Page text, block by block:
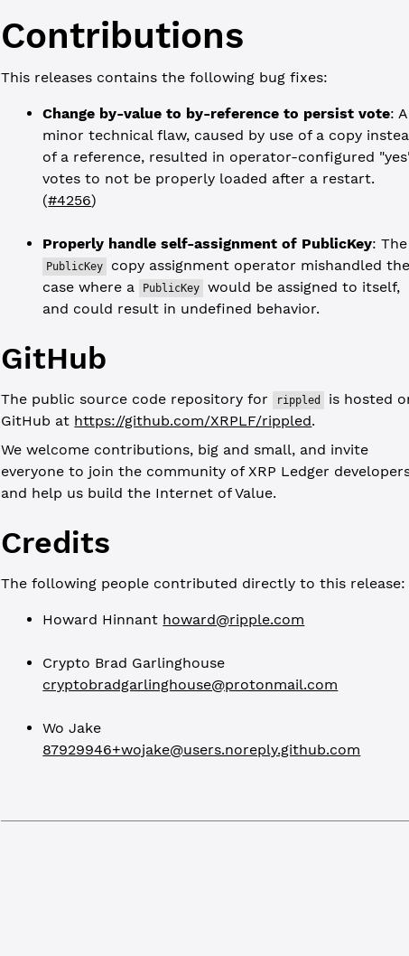
Contributions
This releases contains the following bug fixes:
Change by-value to by-reference to persist vote: A
minor technical flaw, caused by use of a copy
of a reference, resulted in operator-configured
votes to not be properly loaded after a restart.
(#4256)
Properly handle self-assignment of PublicKey: The
PublicKey
copy assignment operator mishandled
case where a
PublicKey
would be assigned to itself,
and could result in undefined behavior.
GitHub
The public source code repository for rippled
is hosted
GitHub at https://github.com/XRPLF/rippled.
We welcome contributions, big and small, and invite
everyone to join the community of XRP Ledger
and help us build the Internet of Value.
Credits
The following people contributed directly to this release:
Howard Hinnant howard@ripple.com
Crypto Brad Garlinghouse
cryptobradgarlinghouse@protonmail.com
Wo Jake
87929946+wojake@users.noreply.github.com